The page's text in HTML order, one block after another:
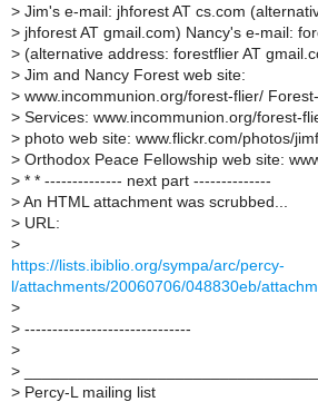
> Jim's e-mail: jhforest AT cs.com
> jhforest AT gmail.com) Nancy's e-mail:
> (alternative address: forestflier AT
> Jim and Nancy Forest web site:
> www.incommunion.org/forest-flier/
> Services: www.incommunion.org/forest-
> photo web site: www.flickr.com/photos/
> Orthodox Peace Fellowship web site:
> * * -------------- next part --------------
> An HTML attachment was scrubbed...
> URL:
>
https://lists.ibiblio.org/sympa/arc/percy-
l/attachments/20060706/048830eb/
>
> ------------------------------
>
>
> Percy-L mailing list